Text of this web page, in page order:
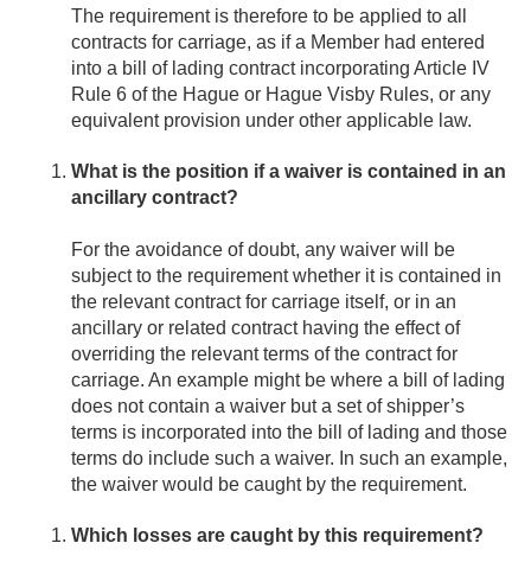
The requirement is therefore to be applied to all
contracts for carriage, as if a Member had entered
into a bill of lading contract incorporating Article IV
Rule 6 of the Hague or Hague Visby Rules, or any
equivalent provision under other applicable law.
What is the position if a waiver is contained in an
ancillary contract?
For the avoidance of doubt, any waiver will be
subject to the requirement whether it is contained in
the relevant contract for carriage itself, or in an
ancillary or related contract having the effect of
overriding the relevant terms of the contract for
carriage. An example might be where a bill of lading
does not contain a waiver but a set of shipper’s
terms is incorporated into the bill of lading and those
terms do include such a waiver. In such an example,
the waiver would be caught by the requirement.
Which losses are caught by this requirement?